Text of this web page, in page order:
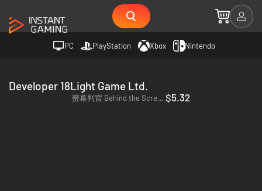
PC PlayStation Xbox Nintendo
Developer 18Light Game Ltd.
螢幕判官 Behind the Screen - PC & Mac (Steam) $5.32